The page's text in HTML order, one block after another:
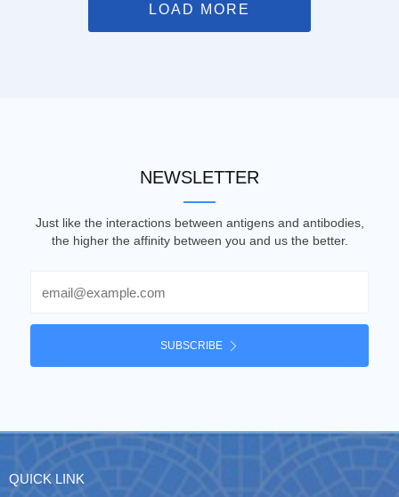
LOAD MORE
NEWSLETTER
Just like the interactions between antigens and antibodies,
the higher the affinity between you and us the better.
SUBSCRIBE
QUICK LINK